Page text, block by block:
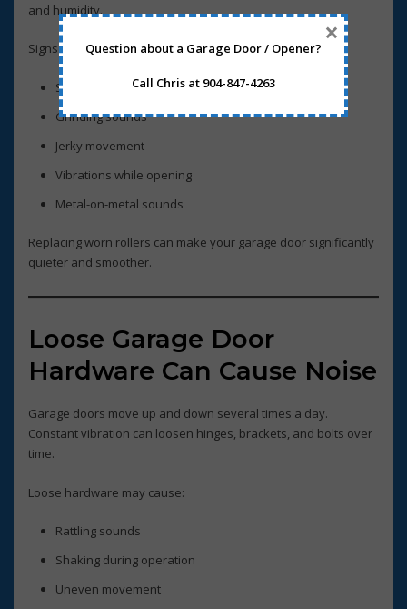
and humidity.
Signs of worn rollers include:
Squeaking noises
Grinding sounds
Jerky movement
Vibrations while opening
Metal-on-metal sounds
Replacing worn rollers can make your garage door significantly
quieter and smoother.
Loose Garage Door
Hardware Can Cause Noise
Garage doors move up and down several times a day.
Constant vibration can loosen hinges, brackets, and bolts over
time.
Loose hardware may cause:
Rattling sounds
Shaking during operation
Uneven movement
Question about a Garage Door / Opener?
Call Chris at 904-847-4263
×